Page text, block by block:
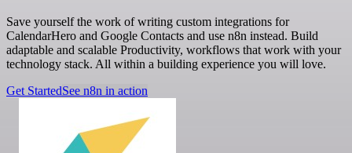
Save yourself the work of writing custom integrations for
CalendarHero and Google Contacts and use n8n instead. Build
adaptable and scalable Productivity, workflows that work with your
technology stack. All within a building experience you will love.
Get StartedSee n8n in action